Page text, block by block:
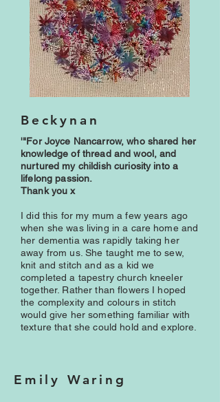
Beckynan
'"For Joyce Nancarrow, who shared her
knowledge of thread and wool, and
nurtured my childish curiosity into a
lifelong passion.
Thank you x
I did this for my mum a few years ago
when she was living in a care home and
her dementia was rapidly taking her
away from us. She taught me to sew,
knit and stitch and as a kid we
completed a tapestry church kneeler
together. Rather than flowers I hoped
the complexity and colours in stitch
would give her something familiar with
texture that she could hold and explore.
Emily Waring